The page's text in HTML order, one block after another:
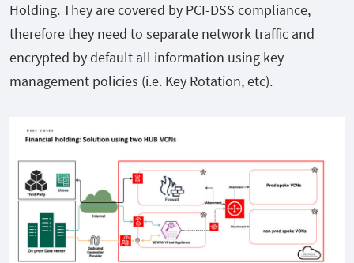
Holding. They are covered by PCI-DSS compliance,
therefore they need to separate network traffic and
encrypted by default all information using key
management policies (i.e. Key Rotation, etc).